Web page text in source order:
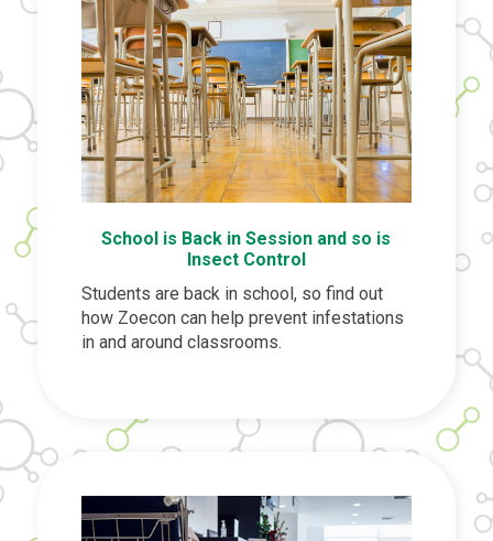
School is Back in Session and so is
Insect Control
Students are back in school, so find out
how Zoecon can help prevent infestations
in and around classrooms.